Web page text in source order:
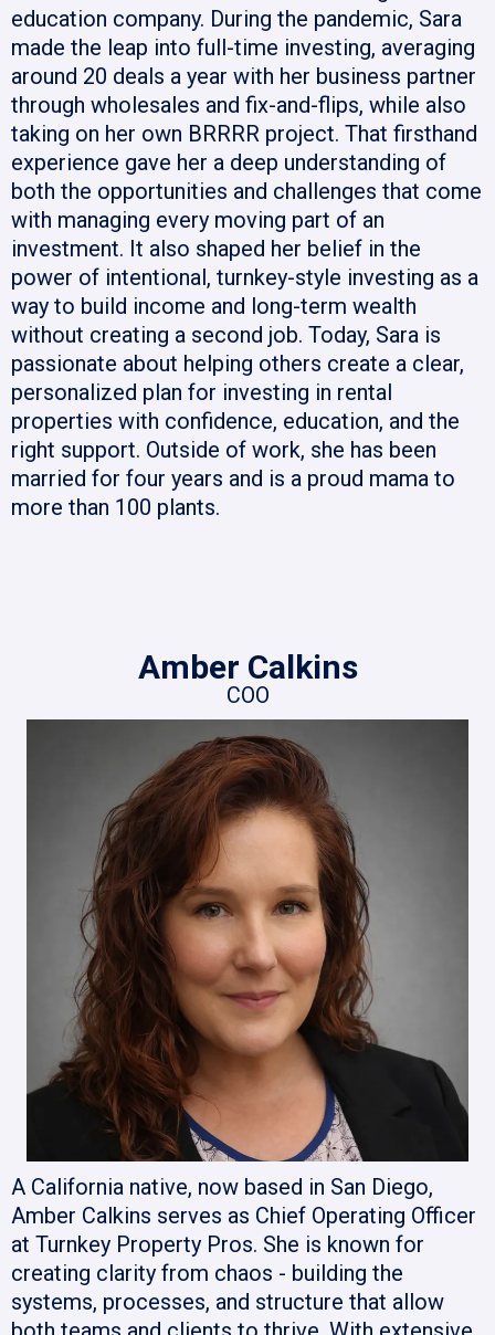
education company. During the pandemic, Sara
made the leap into full-time investing, averaging
around 20 deals a year with her business partner
through wholesales and fix-and-flips, while also
taking on her own BRRRR project. That firsthand
experience gave her a deep understanding of
both the opportunities and challenges that come
with managing every moving part of an
investment. It also shaped her belief in the
power of intentional, turnkey-style investing as a
way to build income and long-term wealth
without creating a second job. Today, Sara is
passionate about helping others create a clear,
personalized plan for investing in rental
properties with confidence, education, and the
right support. Outside of work, she has been
married for four years and is a proud mama to
more than 100 plants.
Amber Calkins
COO
A California native, now based in San Diego,
Amber Calkins serves as Chief Operating Officer
at Turnkey Property Pros. She is known for
creating clarity from chaos - building the
systems, processes, and structure that allow